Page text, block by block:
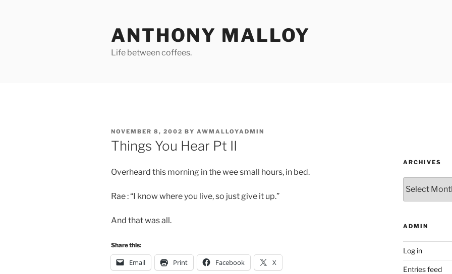
ANTHONY MALLOY
Life between coffees.
POSTED
ON
NOVEMBER 8, 2002 BY AWMALLOYADMIN
Things You Hear Pt II
Overheard this morning in the wee small hours, in bed.
Rae : “I know where you live, so just give it up.”
And that was all.
Share this:
Email Print Facebook X
ARCHIVES
ADMIN
Log in
Entries feed